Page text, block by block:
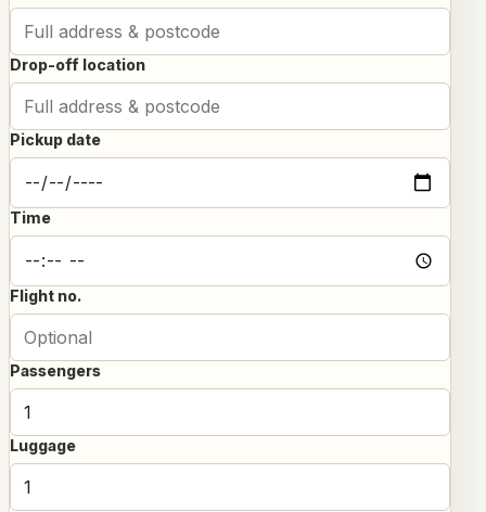
Drop-off location
Pickup date
Time
Flight no.
Passengers
Luggage